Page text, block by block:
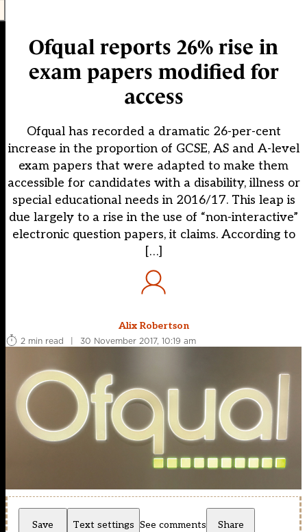
Ofqual reports 26% rise in
exam papers modified for
access
Ofqual has recorded a dramatic 26-per-cent
increase in the proportion of GCSE, AS and A-level
exam papers that were adapted to make them
accessible for candidates with a disability, illness or
special educational needs in 2016/17. This leap is
due largely to a rise in the use of “non-interactive”
electronic question papers, it claims. According to
[…]
Alix Robertson
2 min read
| 30 November 2017, 10:19 am
Save Text settings See comments Share